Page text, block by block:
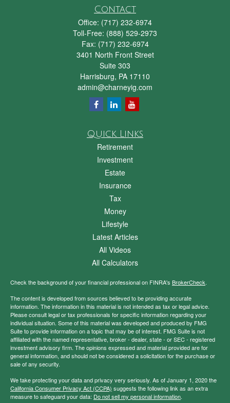
Contact
Office: (717) 232-6974
Toll-Free: (888) 529-2973
Fax: (717) 232-6974
3401 North Front Street
Suite 303
Harrisburg, PA 17110
admin@charneyig.com
Quick Links
Retirement
Investment
Estate
Insurance
Tax
Money
Lifestyle
Latest Articles
All Videos
All Calculators
Check the background of your financial professional on FINRA's BrokerCheck.
The content is developed from sources believed to be providing accurate
information. The information in this material is not intended as tax or legal advice.
Please consult legal or tax professionals for specific information regarding your
individual situation. Some of this material was developed and produced by FMG
Suite to provide information on a topic that may be of interest. FMG Suite is not
affiliated with the named representative, broker - dealer, state - or SEC - registered
investment advisory firm. The opinions expressed and material provided are for
general information, and should not be considered a solicitation for the purchase or
sale of any security.
We take protecting your data and privacy very seriously. As of January 1, 2020 the
California Consumer Privacy Act (CCPA) suggests the following link as an extra
measure to safeguard your data: Do not sell my personal information.